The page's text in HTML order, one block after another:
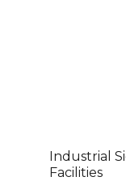
Industrial
Facilities